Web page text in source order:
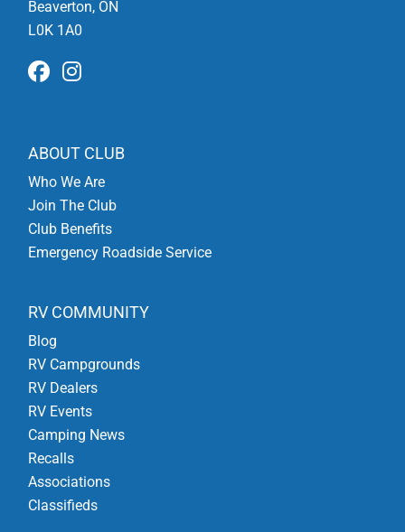
Beaverton, ON
L0K 1A0
ABOUT CLUB
Who We Are
Join The Club
Club Benefits
Emergency Roadside Service
RV COMMUNITY
Blog
RV Campgrounds
RV Dealers
RV Events
Camping News
Recalls
Associations
Classifieds